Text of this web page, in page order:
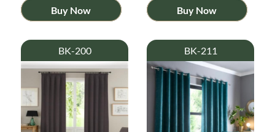
Buy Now Buy Now
BK-200 BK-211